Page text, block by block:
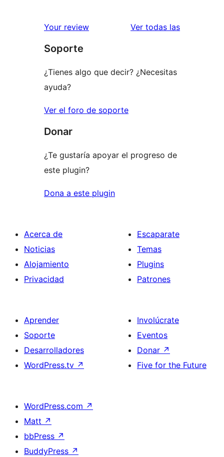
Your review Ver todas las
Soporte
¿Tienes algo que decir? ¿Necesitas
ayuda?
Ver el foro de soporte
Donar
¿Te gustaría apoyar el progreso de
este plugin?
Dona a este plugin
Acerca de
Noticias
Alojamiento
Privacidad
Escaparate
Temas
Plugins
Patrones
Aprender
Soporte
Desarrolladores
WordPress.tv ↗
Involúcrate
Eventos
Donar ↗
Five for the Future
WordPress.com ↗
Matt ↗
bbPress ↗
BuddyPress ↗